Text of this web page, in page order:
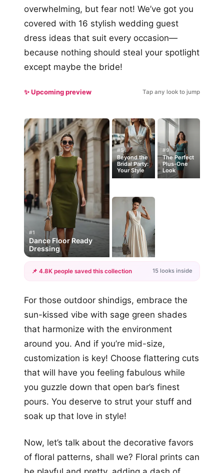
overwhelming, but fear not! We’ve got you
covered with 16 stylish wedding guest
dress ideas that suit every occasion—
because nothing should steal your spotlight
except maybe the bride!
✨ Upcoming preview Tap any look to jump
#1
Dance Floor Ready
Dressing
#5
Beyond the
Bridal Party:
Your Style
#9
The Perfect
Plus-One
Look
+12
📌 4.8K people saved this collection 15 looks inside
For those outdoor shindigs, embrace the
sun-kissed vibe with sage green shades
that harmonize with the environment
around you. And if you’re mid-size,
customization is key! Choose flattering cuts
that will have you feeling fabulous while
you guzzle down that open bar’s finest
pours. You deserve to strut your stuff and
soak up that love in style!
Now, let’s talk about the decorative favors
of floral patterns, shall we? Floral prints can